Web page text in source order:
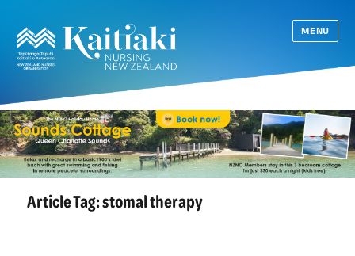
MENU
Article Tag:stomal therapy